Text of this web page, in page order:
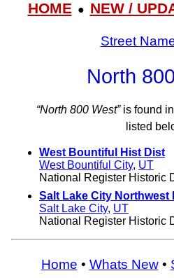
HOME● NEW /
Street
North
“North 800 West”is found
listed
West Bountiful Hist Dist
West Bountiful City, UT
National Register Historic
Salt Lake City Northwest
Salt Lake City, UT
National Register Historic
Home • Whats New•